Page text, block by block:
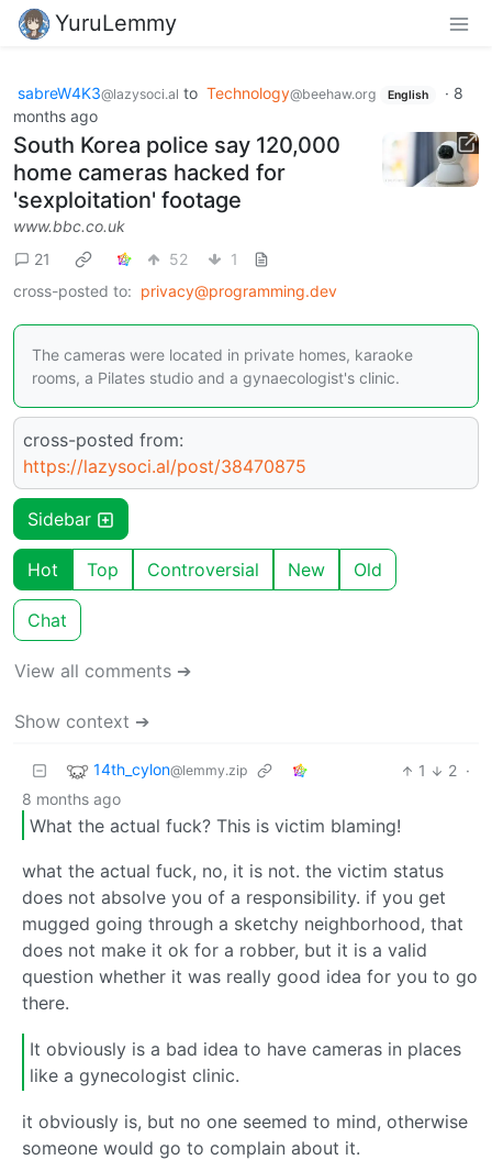
YuruLemmy
sabreW4K3@lazysoci.al to Technology@beehaw.org English · 8
months ago
South Korea police say 120,000
home cameras hacked for
'sexploitation' footage
www.bbc.co.uk
21
52
1
cross-posted to: privacy@programming.dev
The cameras were located in private homes, karaoke
rooms, a Pilates studio and a gynaecologist's clinic.
cross-posted from:
https://lazysoci.al/post/38470875
Sidebar
Hot Top Controversial New Old
Chat
View all comments ➔
Show context ➔
14th_cylon@lemmy.zip 1 2 ·
8 months ago
What the actual fuck? This is victim blaming!
what the actual fuck, no, it is not. the victim status
does not absolve you of a responsibility. if you get
mugged going through a sketchy neighborhood, that
does not make it ok for a robber, but it is a valid
question whether it was really good idea for you to go
there.
It obviously is a bad idea to have cameras in places
like a gynecologist clinic.
it obviously is, but no one seemed to mind, otherwise
someone would go to complain about it.